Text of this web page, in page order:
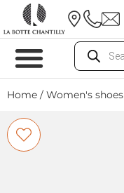
Home / Women's shoes